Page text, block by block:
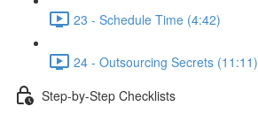
23 - Schedule Time (4:42)
24 - Outsourcing Secrets (11:11)
Step-by-Step Checklists